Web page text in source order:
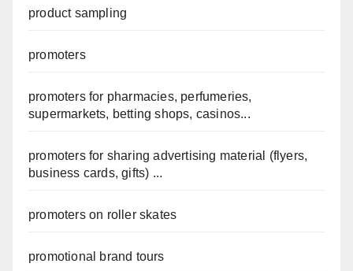
product sampling
promoters
promoters for pharmacies, perfumeries,
supermarkets, betting shops, casinos...
promoters for sharing advertising material (flyers,
business cards, gifts) ...
promoters on roller skates
promotional brand tours